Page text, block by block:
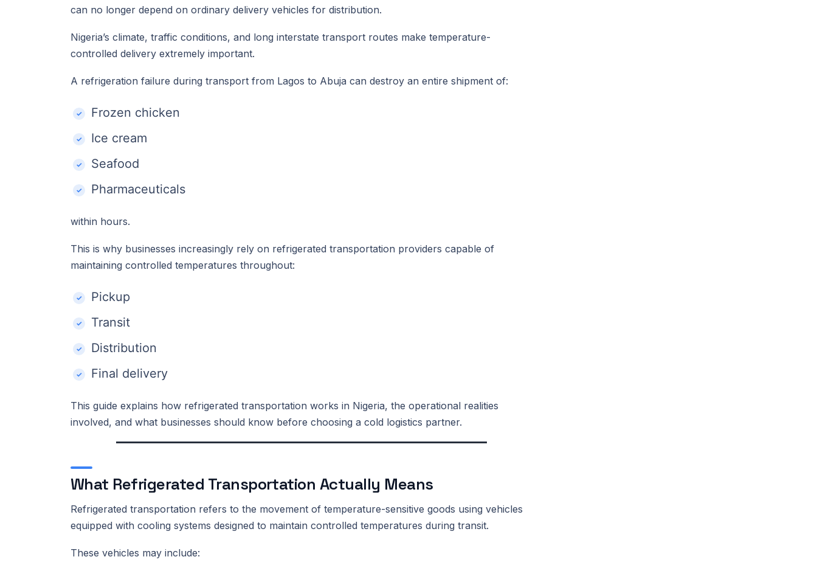
can no longer depend on ordinary delivery vehicles for distribution.
Nigeria’s climate, traffic conditions, and long interstate transport routes make temperature-
controlled delivery extremely important.
A refrigeration failure during transport from Lagos to Abuja can destroy an entire shipment of:
Frozen chicken
Ice cream
Seafood
Pharmaceuticals
within hours.
This is why businesses increasingly rely on refrigerated transportation providers capable of
maintaining controlled temperatures throughout:
Pickup
Transit
Distribution
Final delivery
This guide explains how refrigerated transportation works in Nigeria, the operational realities
involved, and what businesses should know before choosing a cold logistics partner.
What Refrigerated Transportation Actually Means
Refrigerated transportation refers to the movement of temperature-sensitive goods using vehicles
equipped with cooling systems designed to maintain controlled temperatures during transit.
These vehicles may include: